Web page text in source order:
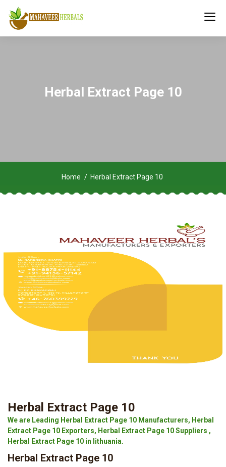
Herbal Extract Page 10
Home Herbal Extract Page 10
Herbal Extract Page 10
We are Leading Herbal Extract Page 10 Manufacturers, Herbal
Extract Page 10 Exporters, Herbal Extract Page 10 Suppliers ,
Herbal Extract Page 10 in lithuania.
Herbal Extract Page 10